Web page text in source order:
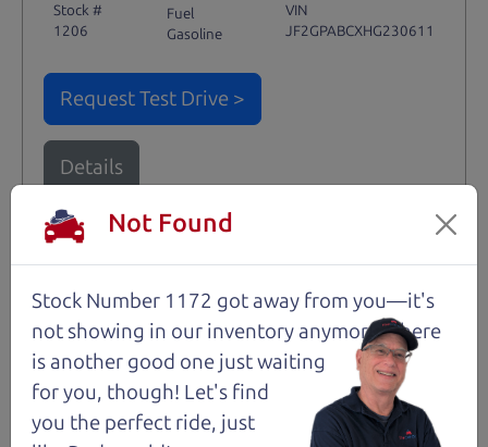
Stock #
1206
Fuel
Gasoline
VIN
JF2GPABCXHG230611
Request Test Drive >
Details
Santa Rosa
Not Found
Stock Number 1172 got away from you—it's
not showing in our inventory anymore. There
is another good one just waiting
for you, though! Let's find
you the perfect ride, just